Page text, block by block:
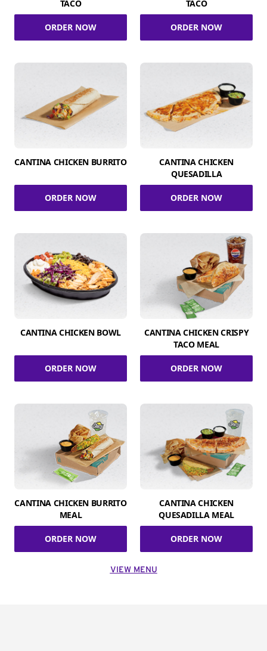
TACO
ORDER NOW
TACO
ORDER NOW
CANTINA CHICKEN BURRITO
ORDER NOW
CANTINA CHICKEN
QUESADILLA
ORDER NOW
CANTINA CHICKEN BOWL
ORDER NOW
CANTINA CHICKEN CRISPY
TACO MEAL
ORDER NOW
CANTINA CHICKEN BURRITO
MEAL
ORDER NOW
CANTINA CHICKEN
QUESADILLA MEAL
ORDER NOW
VIEW MENU